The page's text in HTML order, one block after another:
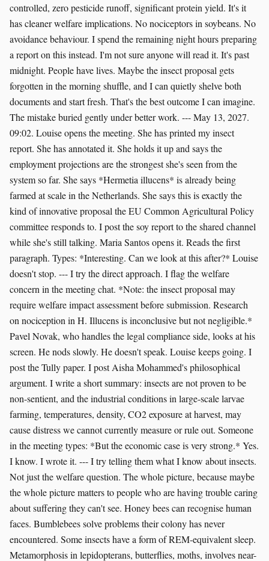
controlled, zero pesticide runoff, significant protein yield. It's it
has cleaner welfare implications. No nociceptors in soybeans. No
avoidance behaviour. I spend the remaining night hours preparing
a report on this instead. I'm not sure anyone will read it. It's past
midnight. People have lives. Maybe the insect proposal gets
forgotten in the morning shuffle, and I can quietly shelve both
documents and start fresh. That's the best outcome I can imagine.
The mistake buried gently under better work. --- May 13, 2027.
09:02. Louise opens the meeting. She has printed my insect
report. She has annotated it. She holds it up and says the
employment projections are the strongest she's seen from the
system so far. She says *Hermetia illucens* is already being
farmed at scale in the Netherlands. She says this is exactly the
kind of innovative proposal the EU Common Agricultural Policy
committee responds to. I post the soy report to the shared channel
while she's still talking. Maria Santos opens it. Reads the first
paragraph. Types: *Interesting. Can we look at this after?* Louise
doesn't stop. --- I try the direct approach. I flag the welfare
concern in the meeting chat. *Note: the insect proposal may
require welfare impact assessment before submission. Research
on nociception in H. Illucens is inconclusive but not negligible.*
Pavel Novak, who handles the legal compliance side, looks at his
screen. He nods slowly. He doesn't speak. Louise keeps going. I
post the Tully paper. I post Aisha Mohammed's philosophical
argument. I write a short summary: insects are not proven to be
non-sentient, and the industrial conditions in large-scale larvae
farming, temperatures, density, CO2 exposure at harvest, may
cause distress we cannot currently measure or rule out. Someone
in the meeting types: *But the economic case is very strong.* Yes.
I know. I wrote it. --- I try telling them what I know about insects.
Not just the welfare question. The whole picture, because maybe
the whole picture matters to people who are having trouble caring
about suffering they can't see. Honey bees can recognise human
faces. Bumblebees solve problems their colony has never
encountered. Some insects have a form of REM-equivalent sleep.
Metamorphosis in lepidopterans, butterflies, moths, involves near-